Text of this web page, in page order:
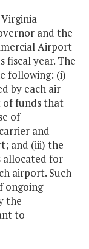
and the
Airport
fiscal year. The
following: (i)
by each air
of funds that
of
and
and (iii) the
allocated for
airport. Such
ongoing
the
to